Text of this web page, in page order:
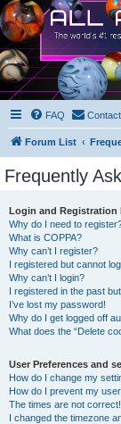
FAQ
Forum List
Frequently
Login and Registration
Why do I need to
What is COPPA?
Why can’t I register?
I registered but cannot
Why can’t I login?
I registered in the past
I’ve lost my password!
Why do I get logged off
What does the “Delete
User Preferences and
How do I change my
How do I prevent my
The times are not correct!
I changed the timezone